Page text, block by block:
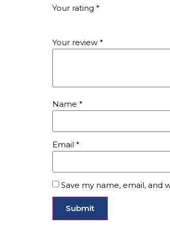
Your rating *
Your review *
Name *
Email *
Save my name, email, and